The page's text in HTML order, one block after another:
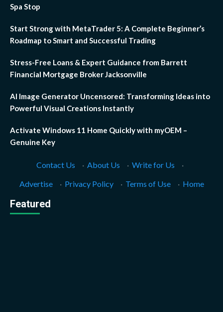
Spa Stop
Start Strong with MetaTrader 5: A Complete Beginner’s
Roadmap to Smart and Successful Trading
Stress-Free Loans & Expert Guidance from Barrett
Financial Mortgage Broker Jacksonville
AI Image Generator Uncensored: Transforming Ideas into
Powerful Visual Creations Instantly
Activate Windows 11 Home Quickly with myOEM –
Genuine Key
Contact Us · About Us · Write for Us
·
Advertise
· Privacy Policy · Terms of Use · Home
Featured